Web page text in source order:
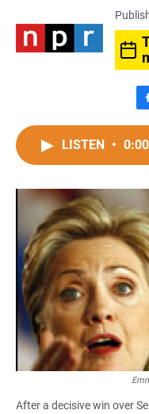
a
c
o
k
LISTEN • 0:00
After a decisive win over